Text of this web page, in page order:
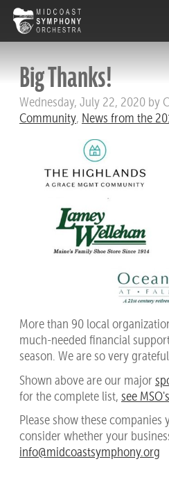
Big Thanks!
Wednesday, July 22, 2020 by
Community, News from the
More than 90 local
much-needed financial
season. We are so very
Shown above are our major
for the complete list, see
Please show these
consider whether your
info@midcoastsymphony.org